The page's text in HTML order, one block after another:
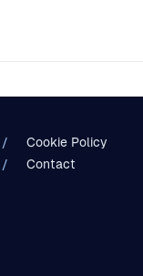
Cookie Policy
Contact